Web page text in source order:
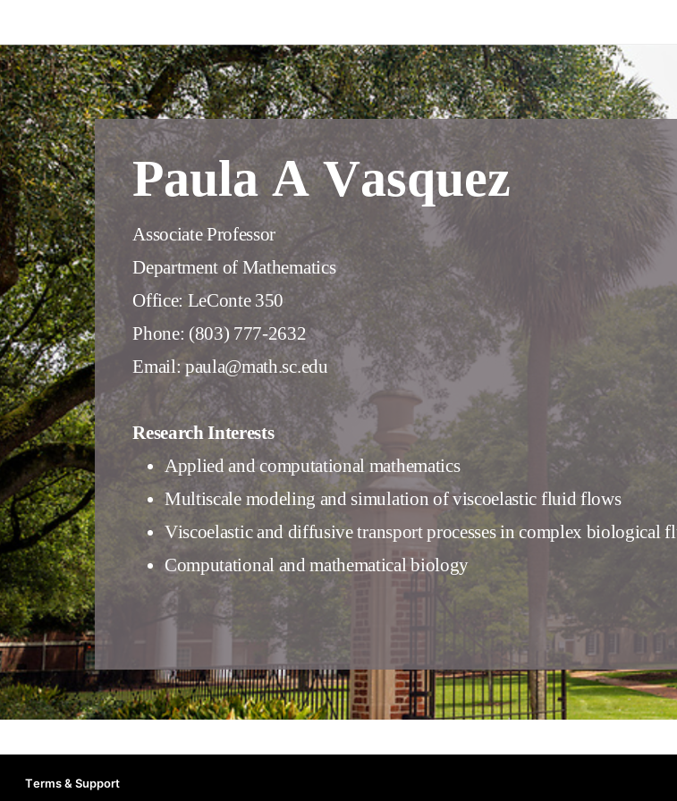
Paula A Vasquez
Associate Professor
Department of Mathematics
Office: LeConte 350
Phone: (803) 777-2632
Email: paula@math.sc.edu
Research Interests
Applied and computational mathematics
Multiscale modeling and simulation of viscoelastic fluid flows
Viscoelastic and diffusive transport processes in complex biological
Computational and mathematical biology
Terms & Support